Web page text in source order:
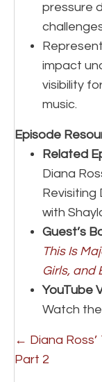
pressure
impact
visibility
music.
Episode
Related
Diana
Revisiting
with
Guest’s
This Is
Girls, and
YouTube
Watch
Posts
navigation
← Diana
Part 2